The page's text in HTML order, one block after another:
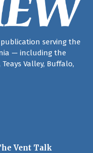
serving the
— including the
Valley, Buffalo,
Vent Talk